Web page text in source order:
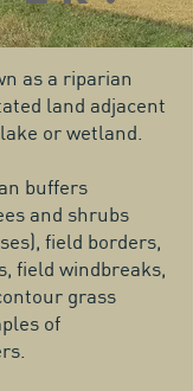
as a riparian
land adjacent
or wetland.
buffers
and shrubs
field borders,
field windbreaks,
grass
of